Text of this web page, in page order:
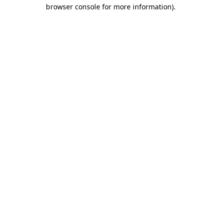
browser console for more information).